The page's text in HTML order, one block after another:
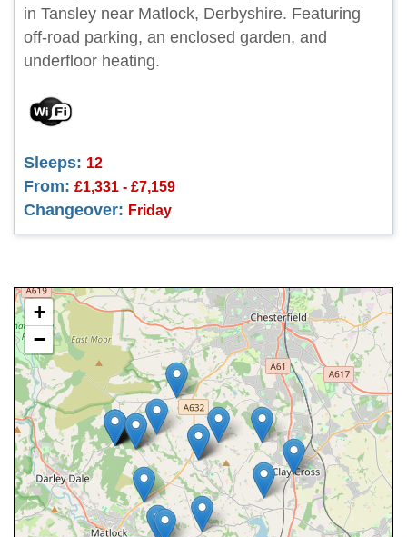
in Tansley near Matlock, Derbyshire. Featuring
off-road parking, an enclosed garden, and
underfloor heating.
Sleeps: 12
From: £1,331 - £7,159
Changeover: Friday
+
−